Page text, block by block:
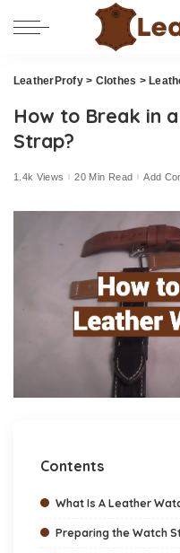
LeatherProfy> Clothes >
How to Break in
Strap?
1.4k Views 20 Min Read Add
Contents
What Is A Leather
Preparing the Watch